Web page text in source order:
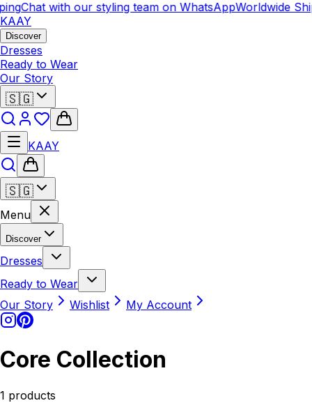
Chat with our styling team on WhatsAppWorldwide
KAAY
Discover
Dresses
Ready to Wear
Our Story
🇸🇬
KAAY
🇸🇬
Menu
Discover
Dresses
Ready to Wear
Our Story
Wishlist My Account
Core Collection
1 products